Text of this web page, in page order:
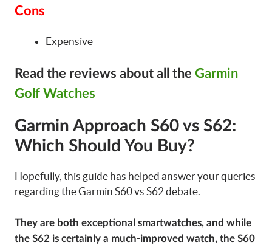
Cons
Expensive
Read the reviews about all the Garmin
Golf Watches
Garmin Approach S60 vs S62:
Which Should You Buy?
Hopefully, this guide has helped answer your queries
regarding the Garmin S60 vs S62 debate.
They are both exceptional smartwatches, and while
the S62 is certainly a much-improved watch, the S60